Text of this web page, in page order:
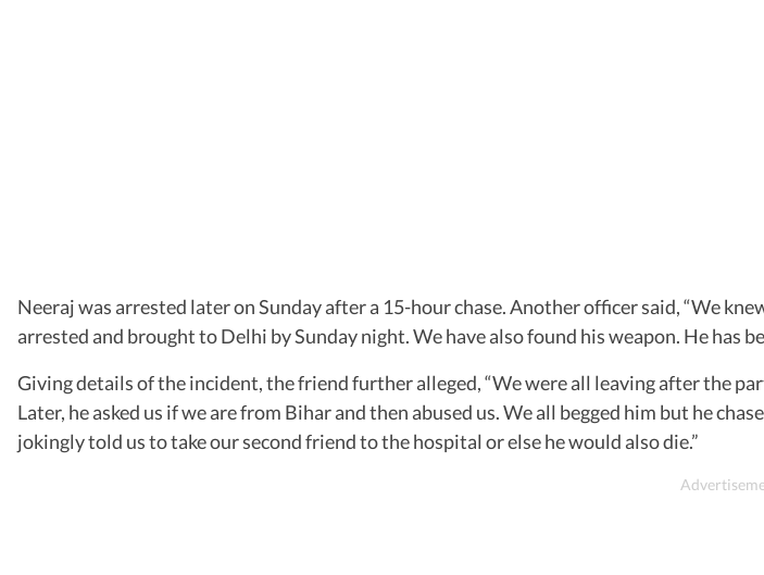
Neeraj was arrested later on Sunday after a 15-hour chase. Another officer said, “We
arrested and brought to Delhi by Sunday night. We have also found his weapon. He has
Giving details of the incident, the friend further alleged, “We were all leaving after the
Later, he asked us if we are from Bihar and then abused us. We all begged him but he
jokingly told us to take our second friend to the hospital or else he would also die.”